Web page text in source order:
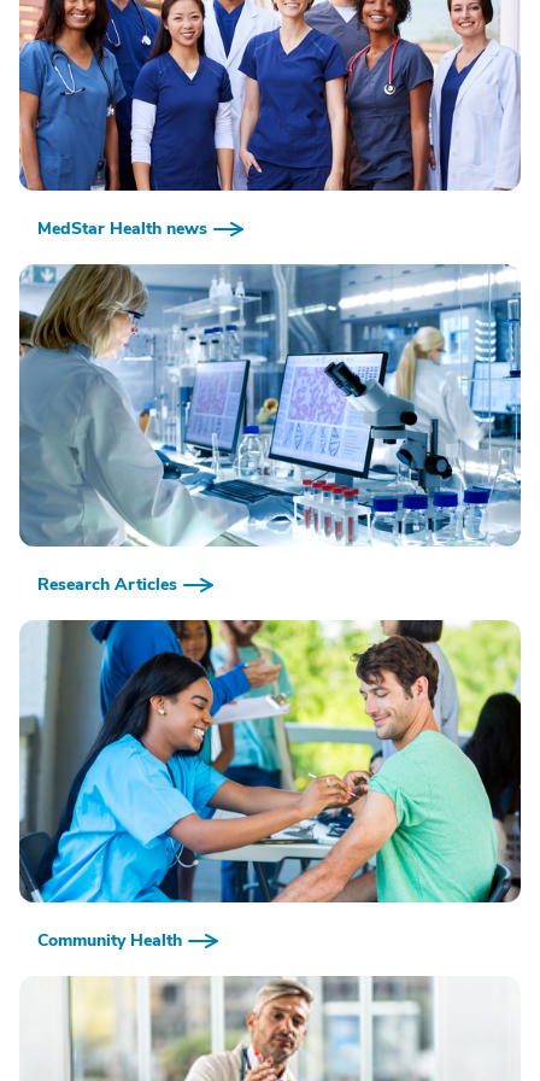
MedStar Health news
Research Articles
Community Health